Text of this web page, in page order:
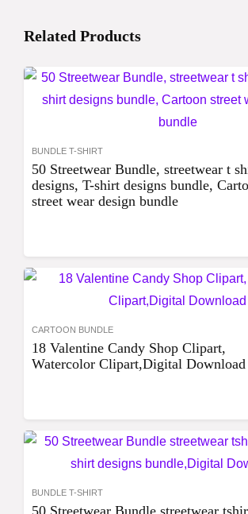
Related Products
BUNDLE T-SHIRT
50 Streetwear Bundle, streetwear t
designs, T-shirt designs bundle,
street wear design bundle
CARTOON BUNDLE
18 Valentine Candy Shop Clipart,
Watercolor Clipart,Digital Download
BUNDLE T-SHIRT
50 Streetwear Bundle streetwear